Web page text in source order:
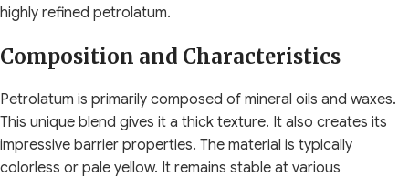
highly refined petrolatum.
Composition and Characteristics
Petrolatum is primarily composed of mineral oils and waxes.
This unique blend gives it a thick texture. It also creates its
impressive barrier properties. The material is typically
colorless or pale yellow. It remains stable at various